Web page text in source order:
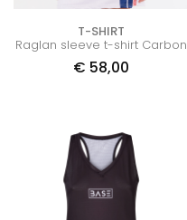
T-SHIRT
Raglan sleeve t-shirt Carbon
€ 58,00